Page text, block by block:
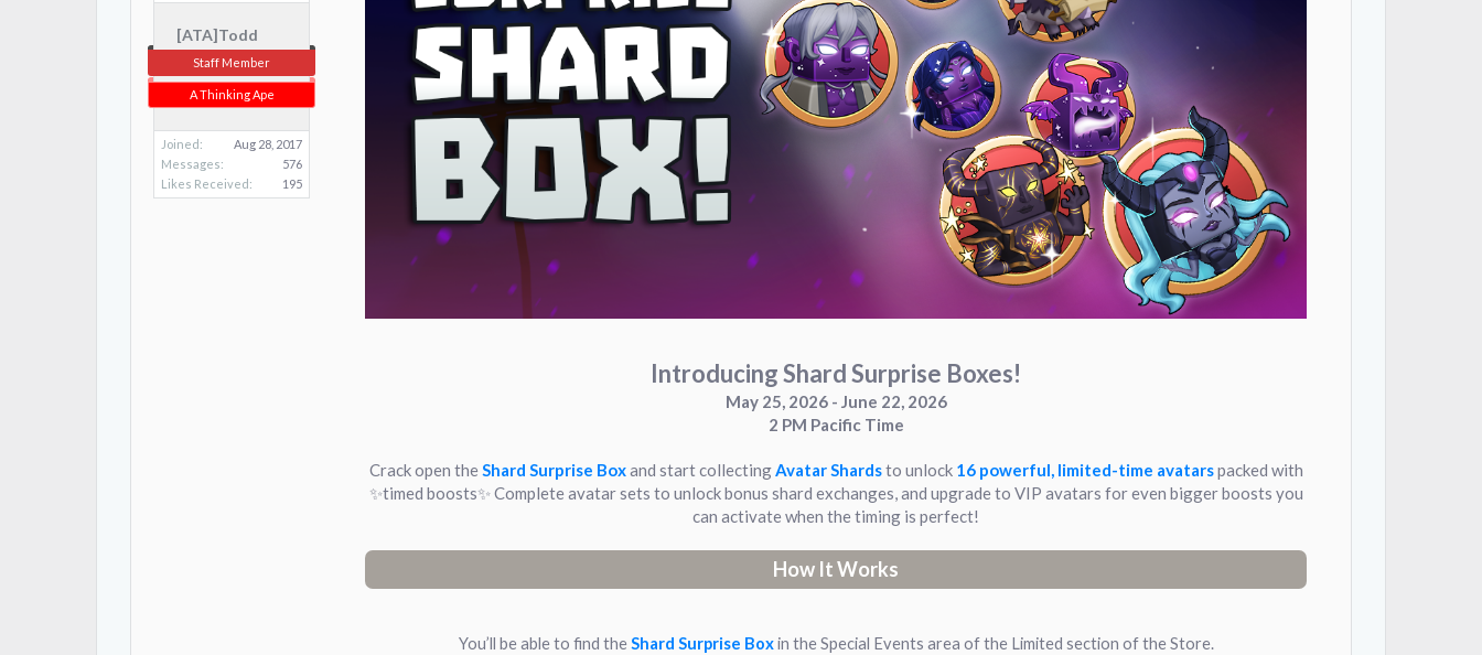
[ATA]Todd
Staff Member
A Thinking Ape
Joined:
Aug 28, 2017
Messages:
576
Likes Received:
195
Introducing Shard Surprise Boxes!
May 25, 2026 - June 22, 2026
2 PM Pacific Time
Crack open theShard Surprise Boxand start collectingAvatar Shardsto unlock 16 powerful, limited-time avatarspacked with
✨timed boosts✨ Complete avatar sets to unlock bonus shard exchanges, and upgrade to VIP avatars for even bigger boosts you
can activate when the timing is perfect!
How It Works
You’ll be able to find theShard Surprise Boxin the Special Events area of the Limited section of the Store.